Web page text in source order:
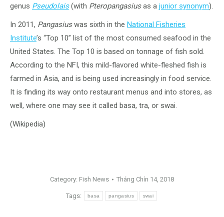
genus Pseudolais(with Pteropangasiusas a junior synonym).
In 2011, Pangasiuswas sixth in the National Fisheries
Institute’s “Top 10” list of the most consumed seafood in the
United States. The Top 10 is based on tonnage of fish sold.
According to the NFI, this mild-flavored white-fleshed fish is
farmed in Asia, and is being used increasingly in food service.
It is finding its way onto restaurant menus and into stores, as
well, where one may see it called basa, tra, or swai.
(Wikipedia)
Category: Fish News Tháng Chín 14, 2018
Tags: basa pangasius swai